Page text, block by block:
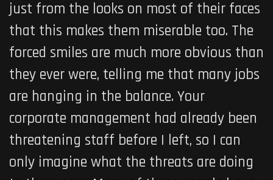
just from the looks on most of their faces
that this makes them miserable too. The
forced smiles are much more obvious than
they ever were, telling me that many jobs
are hanging in the balance. Your
corporate management had already been
threatening staff before I left, so I can
only imagine what the threats are doing